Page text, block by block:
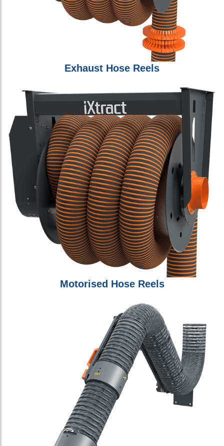
Exhaust Hose Reels
Motorised Hose Reels